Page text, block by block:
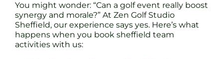
You might wonder: “Can a golf event really boost
synergy and morale?” At Zen Golf Studio
Sheffield, our experience says yes. Here’s what
happens when you book sheffield team
activities with us: